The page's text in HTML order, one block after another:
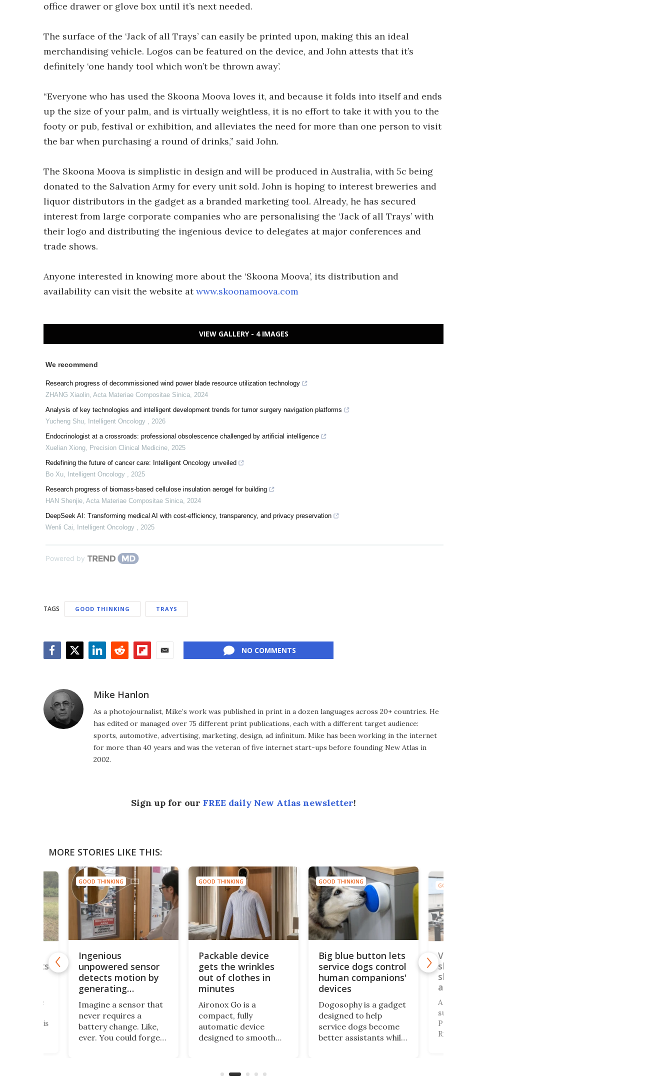
office drawer or glove box until it’s next needed.
The surface of the ‘Jack of all Trays’ can easily be printed upon, making this an ideal
merchandising vehicle. Logos can be featured on the device, and John attests that it’s
definitely ‘one handy tool which won’t be thrown away’.
“Everyone who has used the Skoona Moova loves it, and because it folds into itself and ends
up the size of your palm, and is virtually weightless, it is no effort to take it with you to the
footy or pub, festival or exhibition, and alleviates the need for more than one person to visit
the bar when purchasing a round of drinks,” said John.
The Skoona Moova is simplistic in design and will be produced in Australia, with 5c being
donated to the Salvation Army for every unit sold. John is hoping to interest breweries and
liquor distributors in the gadget as a branded marketing tool. Already, he has secured
interest from large corporate companies who are personalising the ‘Jack of all Trays’ with
their logo and distributing the ingenious device to delegates at major conferences and
trade shows.
Anyone interested in knowing more about the ‘Skoona Moova’, its distribution and
availability can visit the website atwww.skoonamoova.com
VIEW GALLERY - 4 IMAGES
We recommend
Research progress of decommissioned wind power blade resource utilization technology
ZHANG Xiaolin, Acta Materiae Compositae Sinica, 2024
Analysis of key technologies and intelligent development trends for tumor surgery navigation platforms
Yucheng Shu, Intelligent Oncology , 2026
Endocrinologist at a crossroads: professional obsolescence challenged by artificial intelligence
Xuelian Xiong, Precision Clinical Medicine, 2025
Redefining the future of cancer care: Intelligent Oncology unveiled
Bo Xu, Intelligent Oncology , 2025
Research progress of biomass-based cellulose insulation aerogel for building
HAN Shenjie, Acta Materiae Compositae Sinica, 2024
DeepSeek AI: Transforming medical AI with cost-efficiency, transparency, and privacy preservation
Wenli Cai, Intelligent Oncology , 2025
Powered by
TAGS GOOD THINKING TRAYS
NO COMMENTS
Mike Hanlon
As a photojournalist, Mike’s work was published in print in a dozen languages across 20+ countries. He
has edited or managed over 75 different print publications, each with a different target audience:
sports, automotive, advertising, marketing, design, ad infinitum. Mike has been working in the internet
for more than 40 years and was the veteran of five internet start-ups before founding New Atlas in
2002.
Sign up for our FREE daily New Atlas newsletter!
MORE STORIES LIKE THIS:
GOOD THINKING
Ingenious
unpowered sensor
detects motion by
generating
ultrasound
Imagine a sensor that
never requires a
battery change. Like,
ever. You could forget
GOOD THINKING
Packable device
gets the wrinkles
out of clothes in
minutes
Aironox Go is a
compact, fully
automatic device
designed to smooth
want to look
GOOD THINKING
Big blue button lets
service dogs control
human companions'
devices
Dogosophy is a gadget
designed to help
service dogs become
better assistants while
GOOD THINKING
Vibrating pillow
sleeve warns deaf
sleepers of burglars
and fires
A research team
supervised by Assoc.
Prof. Theo Hughes-
Riley from Nottingham
protects
are
this